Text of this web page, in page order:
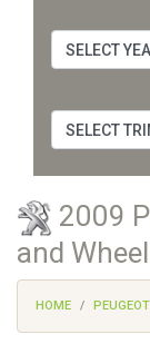
2009
and
HOME PEUGEOT